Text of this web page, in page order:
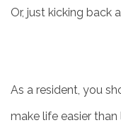
Or, just kicking back
As a resident, you
make life easier